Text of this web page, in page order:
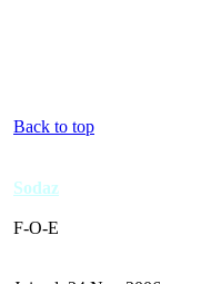
Back to top
Sodaz
F-O-E